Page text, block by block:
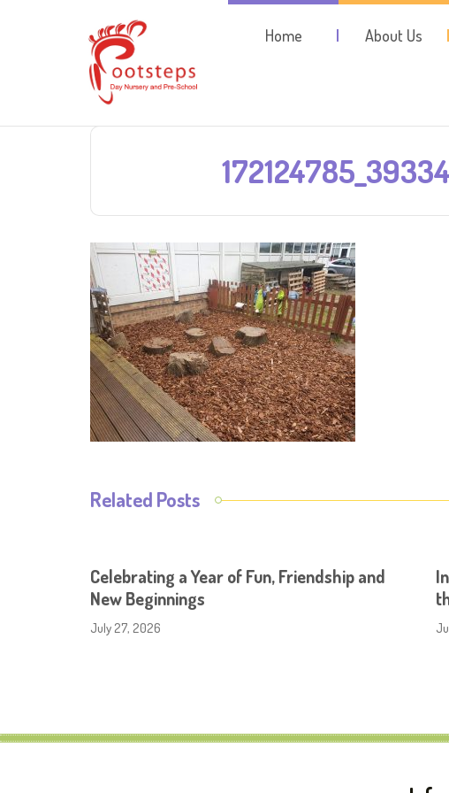
Home About Us
Related Posts
Celebrating a Year of Fun, Friendship and
New Beginnings
July 27, 2026